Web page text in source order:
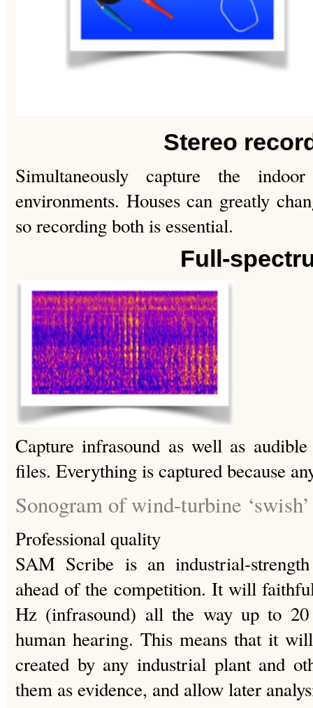
Stereo
Simultaneously capture the
environments. Houses can greatly
so recording both is essential.
Full-
Capture infrasound as well as
files. Everything is captured because
Sonogram of wind-turbine
Professional quality
SAM Scribe is an industrial-
ahead of the competition. It will
Hz (infrasound) all the way up to
human hearing. This means that it
created by any industrial plant and
them as evidence, and allow later